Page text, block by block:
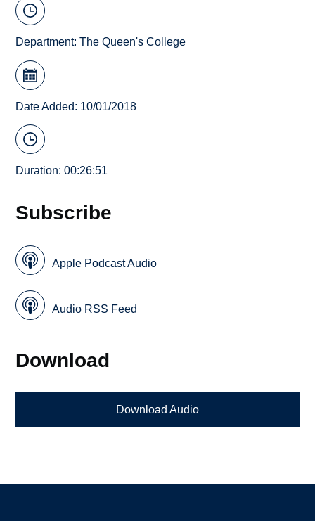
Department:The Queen's College
Date Added: 10/01/2018
Duration: 00:26:51
Subscribe
Apple Podcast Audio
Audio RSS Feed
Download
Download Audio